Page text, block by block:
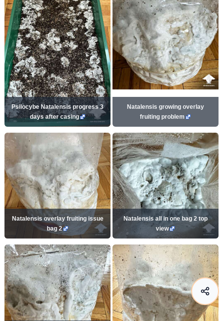
Psilocybe Natalensis progress 3
days after casing
Natalensis growing overlay
fruiting problem
Natalensis overlay fruiting issue
bag 2
Natalensis all in one bag 2 top
view